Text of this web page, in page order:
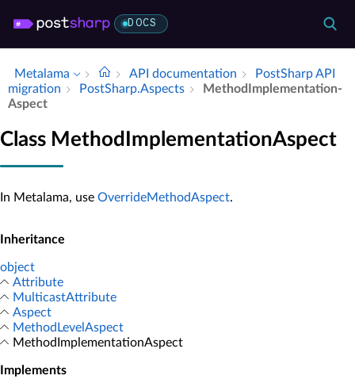
DOCS
Metalama API documentation
Post­Sharp API
migration
Post­Sharp.​Aspects
Method­Implementation­
Aspect
Class MethodImplementationAspect
In Metalama, use OverrideMethodAspect.
Inheritance
object
Attribute
MulticastAttribute
Aspect
MethodLevelAspect
MethodImplementationAspect
Implements